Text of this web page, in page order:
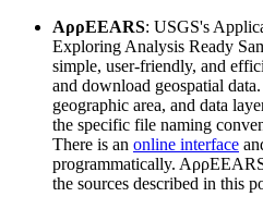
AρρEEARS: USGS's
Exploring Analysis Ready
simple, user-friendly, and
and download geospatial
geographic area, and data
the specific file naming
There is an online interface
programmatically.
the sources described in this